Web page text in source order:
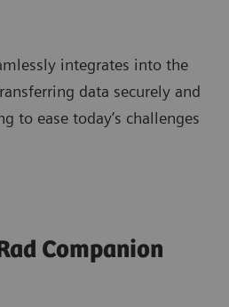
integrates into the
data securely and
to ease today’s challenges
Companion